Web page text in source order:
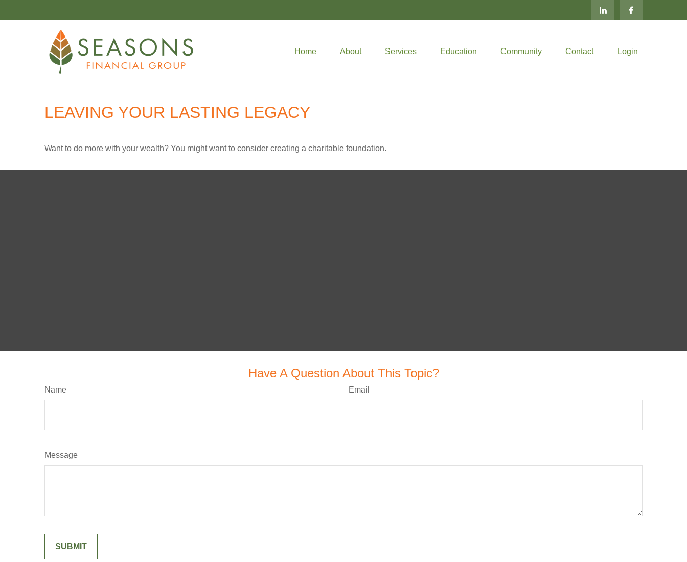
Home About Services Education Community Contact Login
LEAVING YOUR LASTING LEGACY
Want to do more with your wealth? You might want to consider creating a charitable foundation.
Have A Question About This Topic?
Name Email
Message